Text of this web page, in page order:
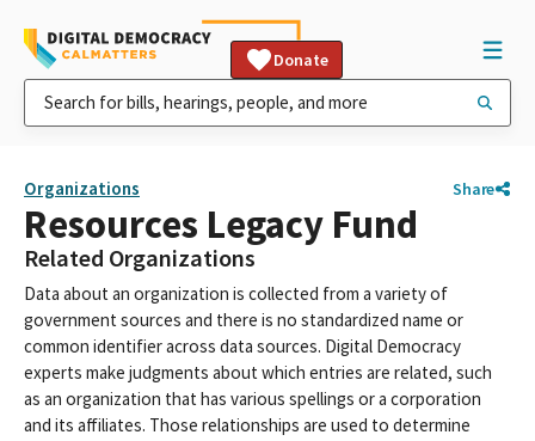
Donate
Organizations Share
Resources Legacy Fund
Related Organizations
Data about an organization is collected from a variety of
government sources and there is no standardized name or
common identifier across data sources. Digital Democracy
experts make judgments about which entries are related, such
as an organization that has various spellings or a corporation
and its affiliates. Those relationships are used to determine